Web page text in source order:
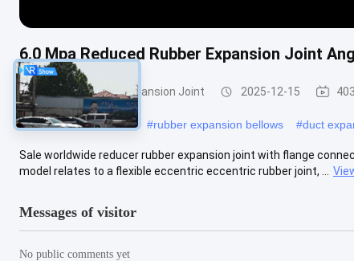
6.0 Mpa Reduced Rubber Expansion Joint
Reduced Rubber Expansion Joint 2025-12-15
#pump expansion joint #rubber expansion bellows #duct
Sale worldwide reducer rubber expansion joint with flange
model relates to a flexible eccentric eccentric rubber joint, ...
Messages of visitor
No public comments yet